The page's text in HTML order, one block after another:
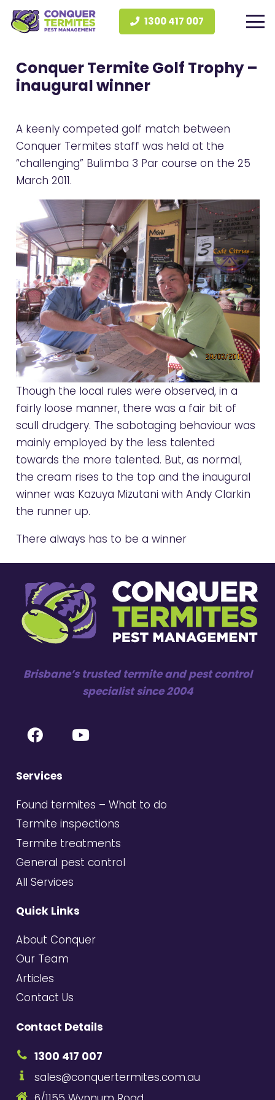
1300 417 007
Conquer Termite Golf Trophy –
inaugural winner
A keenly competed golf match between
Conquer Termites staff was held at the
“challenging” Bulimba 3 Par course on the 25
March 2011.
Though the local rules were observed, in a
fairly loose manner, there was a fair bit of
scull drudgery. The sabotaging behaviour was
mainly employed by the less talented
towards the more talented. But, as normal,
the cream rises to the top and the inaugural
winner was Kazuya Mizutani with Andy Clarkin
the runner up.
There always has to be a winner
Brisbane’s trusted termite and pest control
specialist since 2004
Services
Found termites – What to do
Termite inspections
Termite treatments
General pest control
All Services
Quick Links
About Conquer
Our Team
Articles
Contact Us
Contact Details
1300 417 007
sales@conquertermites.com.au